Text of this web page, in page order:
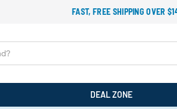
FAST, FREE SHIPPING OVER
DEAL ZONE